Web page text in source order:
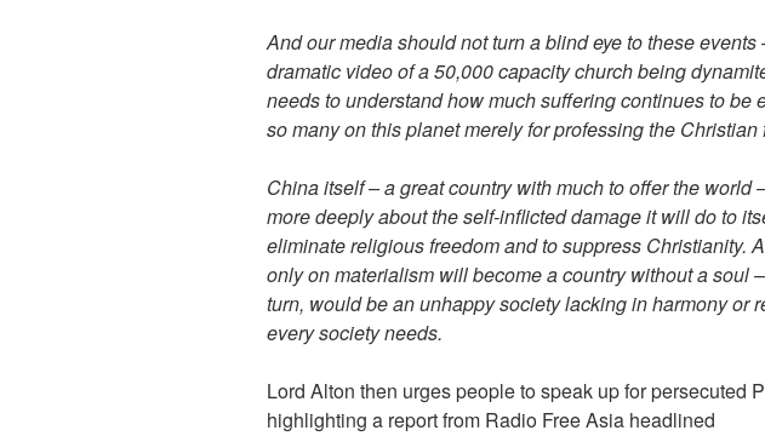
And our media should not turn a blind eye to these
dramatic video of a 50,000 capacity church being
needs to understand how much suffering continues to be
so many on this planet merely for professing the Christian
China itself – a great country with much to offer the world
more deeply about the self-inflicted damage it will do to
eliminate religious freedom and to suppress Christianity.
only on materialism will become a country without a soul
turn, would be an unhappy society lacking in harmony or
every society needs.
Lord Alton then urges people to speak up for persecuted
highlighting a report from Radio Free Asia headlined